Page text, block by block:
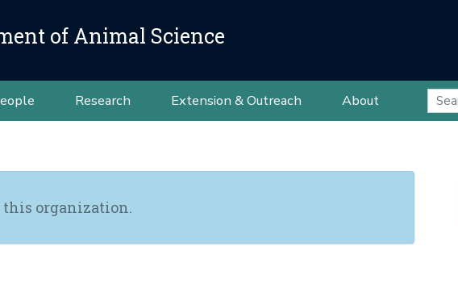
of Animal Science
Research Extension & Outreach About
this organization.